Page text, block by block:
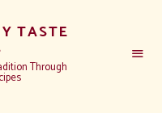
TASTE
Through